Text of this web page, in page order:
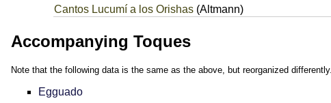
Cantos Lucumí a los Orishas(Altmann)
Accompanying Toques
Note that the following data is the same as the above, but reorganized differently.
Egguado